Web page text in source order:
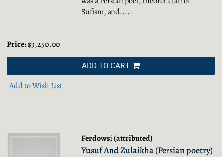
Sufism, and.....
Price:$3,250.00
ADD TO CART
Add to Wish List
Ferdowsi (attributed)
Yusuf And Zulaikha (Persian poetry)